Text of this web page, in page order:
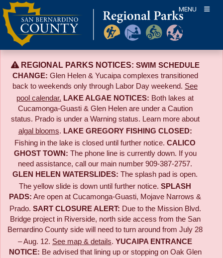
Skip
to
content
MENU
REGIONAL PARKS NOTICES: SWIM SCHEDULE
CHANGE: Glen Helen & Yucaipa complexes transitioned
back to weekends only through Labor Day weekend. See
pool calendar. LAKE ALGAE NOTICES: Both lakes at
Cucamonga-Guasti & Glen Helen are under a Caution
status. Prado is under a Warning status. Learn more about
algal blooms. LAKE GREGORY FISHING CLOSED:
Fishing in the lake is closed until further notice. CALICO
GHOST TOWN: The phone line is currently down. If you
need assistance, call our main number 909-387-2757.
GLEN HELEN WATERSLIDES: The splash pad is open.
The yellow slide is down until further notice. SPLASH
PADS: Are open at Cucamonga-Guasti, Mojave Narrows &
Prado. SART CLOSURE ALERT: Due to the Mission Blvd.
Bridge project in Riverside, north side access from the San
Bernardino County side will need to turn around from July 28
– Aug. 12. See map & details. YUCAIPA ENTRANCE
NOTICE: Be advised that lining up or stopping on Oak Glen